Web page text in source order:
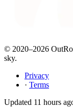
© 2020–2026
sky.
Privacy
· Terms
Updated 11 hours